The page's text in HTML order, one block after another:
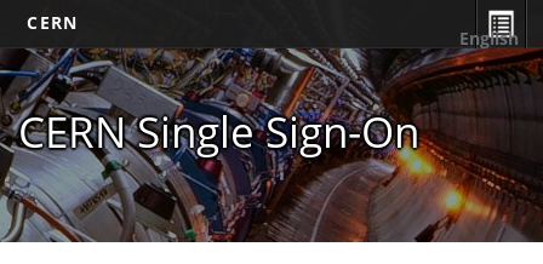
CERN
CERN Single Sign-On
English